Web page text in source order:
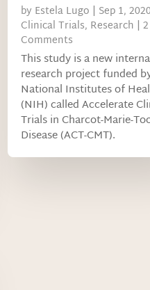
by Estela Lugo | Sep 1, 2020
Clinical Trials, Research | 2
Comments
This study is a new
research project funded
National Institutes of
(NIH) called Accelerate
Trials in Charcot-Marie-
Disease (ACT-CMT).